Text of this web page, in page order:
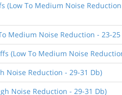
(Low To Medium Noise
Medium Noise Reduction - 23-25
(Low To Medium Noise
Noise Reduction - 29-31 Db)
Noise Reduction - 29-31 Db)